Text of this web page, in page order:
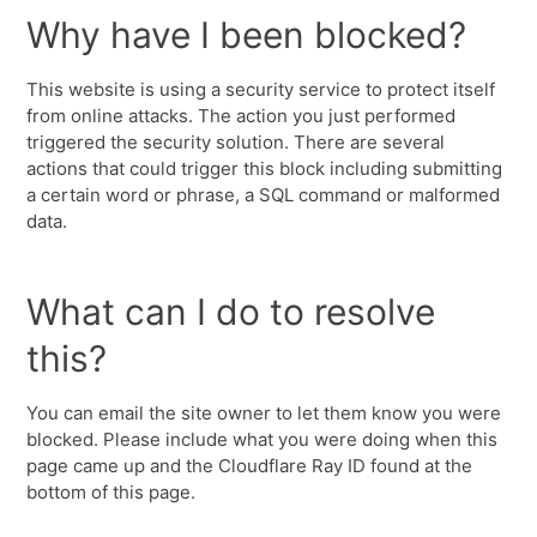
Why have I been blocked?
This website is using a security service to protect itself
from online attacks. The action you just performed
triggered the security solution. There are several
actions that could trigger this block including submitting
a certain word or phrase, a SQL command or malformed
data.
What can I do to resolve
this?
You can email the site owner to let them know you were
blocked. Please include what you were doing when this
page came up and the Cloudflare Ray ID found at the
bottom of this page.